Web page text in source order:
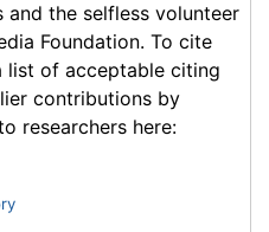
and the selfless volunteer
Foundation. To cite
list of acceptable citing
contributions by
researchers here: